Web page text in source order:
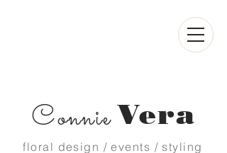
ConnieVera
floral design / events / styling